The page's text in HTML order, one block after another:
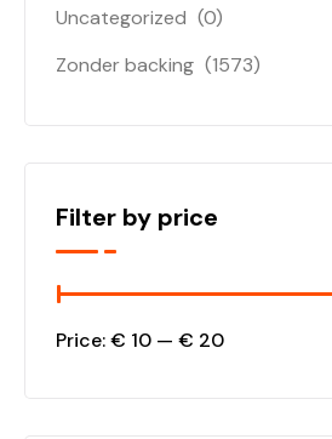
Uncategorized (0)
Zonder backing (1573)
Filter by price
Price:€ 10 — € 20